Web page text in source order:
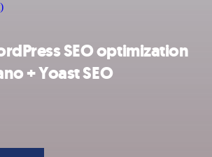
SEO optimization
+ Yoast SEO